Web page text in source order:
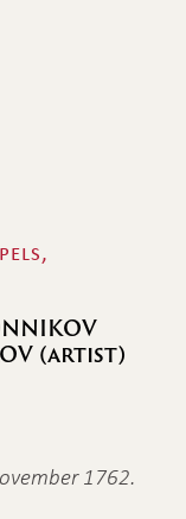
(artist)
1762.